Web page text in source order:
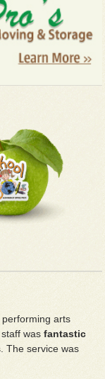
arts
staff wasfantastic
The service was